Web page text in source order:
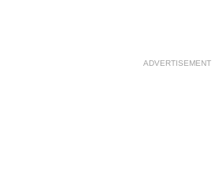
ADVERTISEMENT